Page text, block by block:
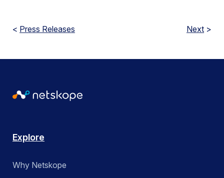
< Press Releases Next >
Explore
Why Netskope